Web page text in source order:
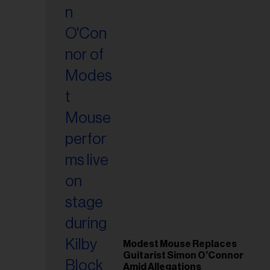
Modest Mouse Replaces
Guitarist Simon O’Connor
Amid Allegations